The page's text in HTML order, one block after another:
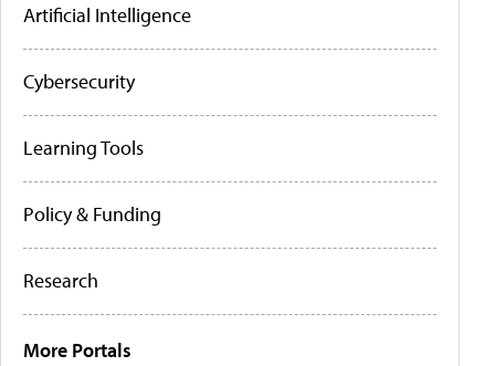
Artificial Intelligence
Cybersecurity
Learning Tools
Policy & Funding
Research
More Portals